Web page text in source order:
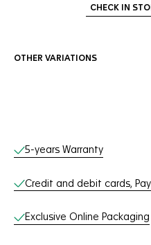
CHECK IN
OTHER VARIATIONS
Online Services
5-years Warranty
Credit and debit cards,
Exclusive Online Packaging